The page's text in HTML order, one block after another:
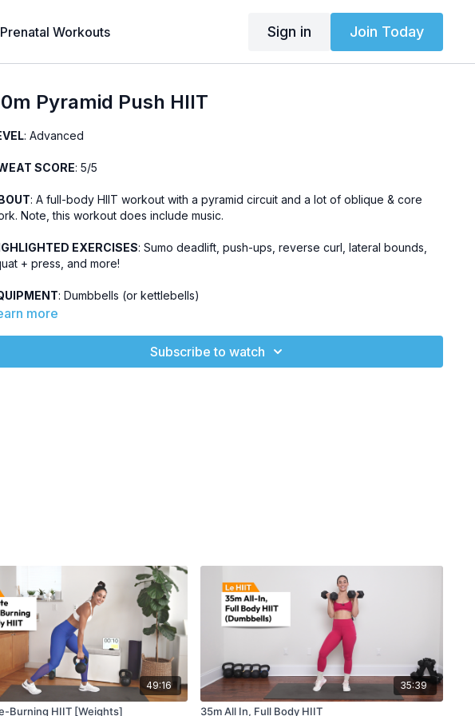
Prenatal Workouts Sign in Join Today
Pyramid Push HIIT
: Advanced
SCORE: 5/5
: A full-body HIIT workout with a pyramid circuit and a lot of oblique & core
Note, this workout does include music.
EXERCISES: Sumo deadlift, push-ups, reverse curl, lateral bounds,
+ press, and more!
: Dumbbells (or kettlebells)
more
Subscribe to watch
49:16
Burning HIIT [Weights]
35:39
35m All In, Full Body HIIT